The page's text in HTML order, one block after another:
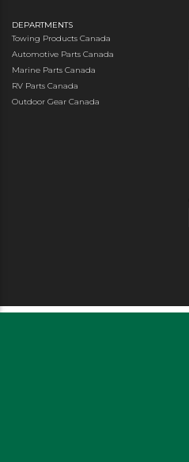
DEPARTMENTS
Towing Products Canada
Automotive Parts Canada
Marine Parts Canada
RV Parts Canada
Outdoor Gear Canada